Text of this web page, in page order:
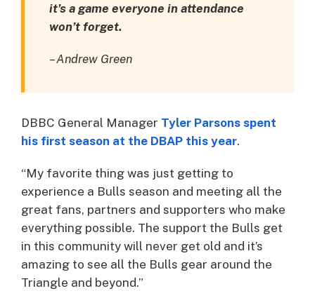
it’s a game everyone in attendance
won’t forget.
– Andrew Green
DBBC General Manager Tyler Parsons spent
his first season at the DBAP this year.
“My favorite thing was just getting to
experience a Bulls season and meeting all the
great fans, partners and supporters who make
everything possible. The support the Bulls get
in this community will never get old and it’s
amazing to see all the Bulls gear around the
Triangle and beyond.”